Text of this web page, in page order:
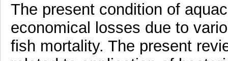
The present condition of
economical losses due to
fish mortality. The present